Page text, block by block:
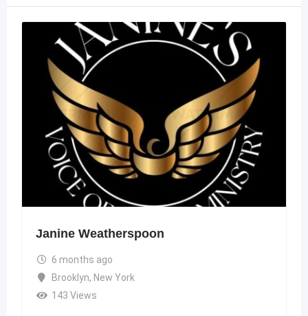
Janine Weatherspoon
6 months ago
Brooklyn, New York
143 Views